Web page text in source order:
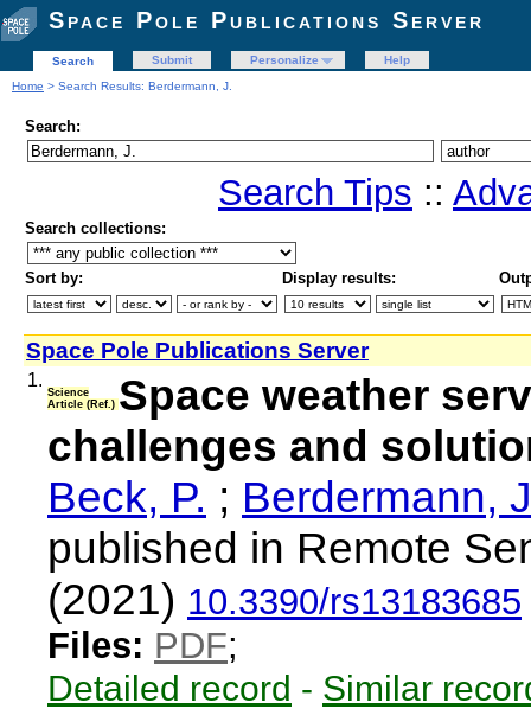
Space Pole Publications Server
Search Submit Personalize
Help
Home > Search Results: Berdermann, J.
Search:
Search Tips ::
Search collections:
Sort by: Display results:
Space Pole Publications Server
1.
Science
Article (Ref.) Space weather
challenges and
Beck, P. ; Berdermann,
published in Remote
(2021) 10.3390/rs13183685
Files: PDF;
Detailed record - Similar